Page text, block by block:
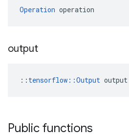
Operation operation
output
:: tensorflow::Output output
Public functions